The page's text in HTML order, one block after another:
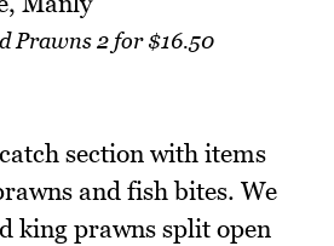
Prawns 2 for $16.50
section with items
and fish bites. We
king prawns split open